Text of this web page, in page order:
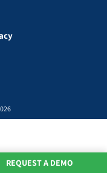
REQUEST A DEMO